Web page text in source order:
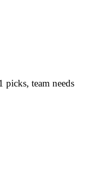
team needs